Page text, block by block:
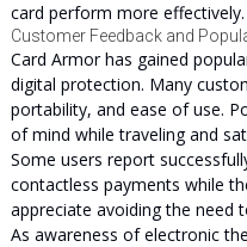
card perform more effectively.
Customer Feedback and
Card Armor has gained
digital protection. Many
portability, and ease of use.
of mind while traveling and
Some users report
contactless payments while
appreciate avoiding the need
As awareness of electronic